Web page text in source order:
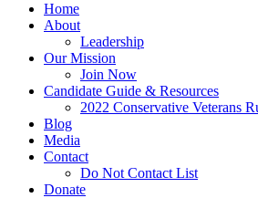
Home
About
Leadership
Our Mission
Join Now
Candidate Guide & Resources
2022 Conservative Veterans
Blog
Media
Contact
Do Not Contact List
Donate